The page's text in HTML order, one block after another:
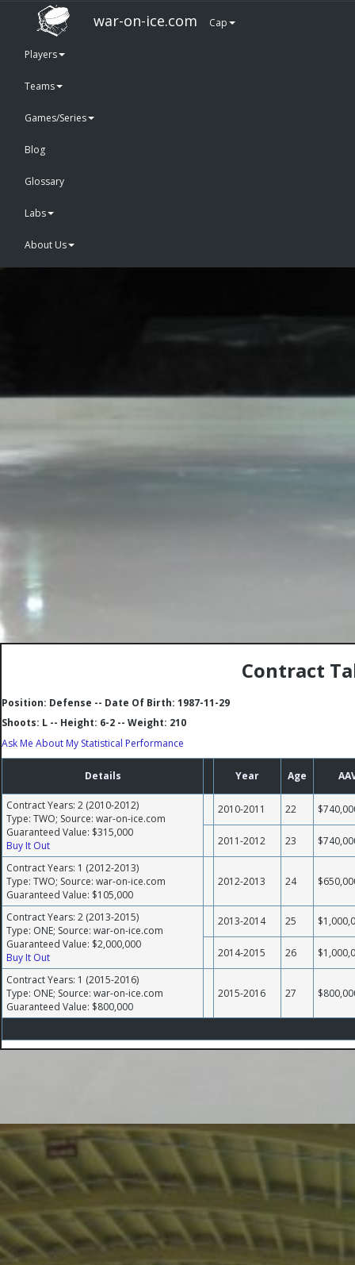
war-on-ice.com Cap
Players
Teams
Games/Series
Blog
Glossary
Labs
About Us
Contract
Position: Defense -- Date Of Birth: 1987-11-29
Shoots: L -- Height: 6-2 -- Weight: 210
Ask Me About My Statistical Performance
Details Year Age
Contract Years: 2 (2010-2012)
Type: TWO; Source: war-on-ice.com
Guaranteed Value: $315,000
Buy It Out
2010-2011 22
2011-2012 23
Contract Years: 1 (2012-2013)
Type: TWO; Source: war-on-ice.com
Guaranteed Value: $105,000
2012-2013 24
Contract Years: 2 (2013-2015)
Type: ONE; Source: war-on-ice.com
Guaranteed Value: $2,000,000
Buy It Out
2013-2014 25
2014-2015 26
Contract Years: 1 (2015-2016)
Type: ONE; Source: war-on-ice.com
Guaranteed Value: $800,000
2015-2016 27